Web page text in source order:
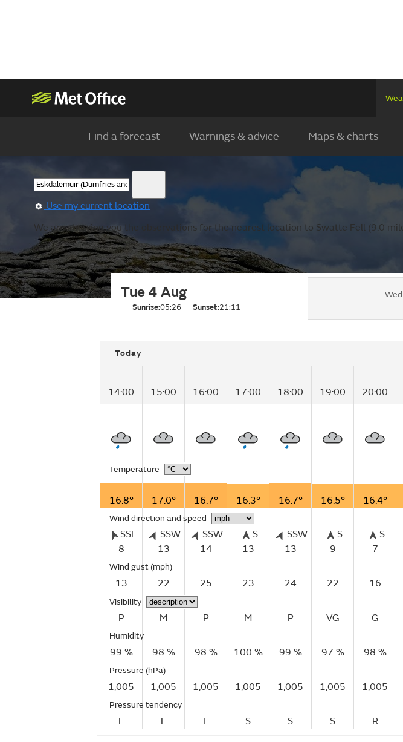
Find a forecast Warnings & advice Maps & charts
Use my current location
We are showing you the observations for the nearest location to Swatte Fell (9.0
Tue 4 Aug
Sunrise:05:26 Sunset:21:11
Today
14:00 15:00 16:00 17:00 18:00 19:00 20:00
Temperature
16.8° 17.0° 16.7° 16.3° 16.7° 16.5° 16.4°
Wind direction and speed
SSE
8
SSW
13
SSW
14
S
13
SSW
13
S
9
S
7
Wind gust (mph)
13 22 25 23 24 22 16
Visibility
P M P M P VG G
Humidity
99 % 98 % 98 % 100 % 99 % 97 % 98 %
Pressure (hPa)
1,005 1,005 1,005 1,005 1,005 1,005 1,005
Pressure tendency
F F F S S S R